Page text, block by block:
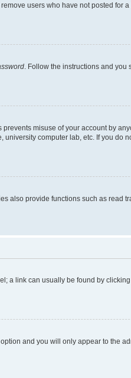
users who have not posted for
. Follow the instructions and
misuse of your account by
computer lab, etc. If you do
also provide functions such as read
a link can usually be found by
option and you will only appear to the